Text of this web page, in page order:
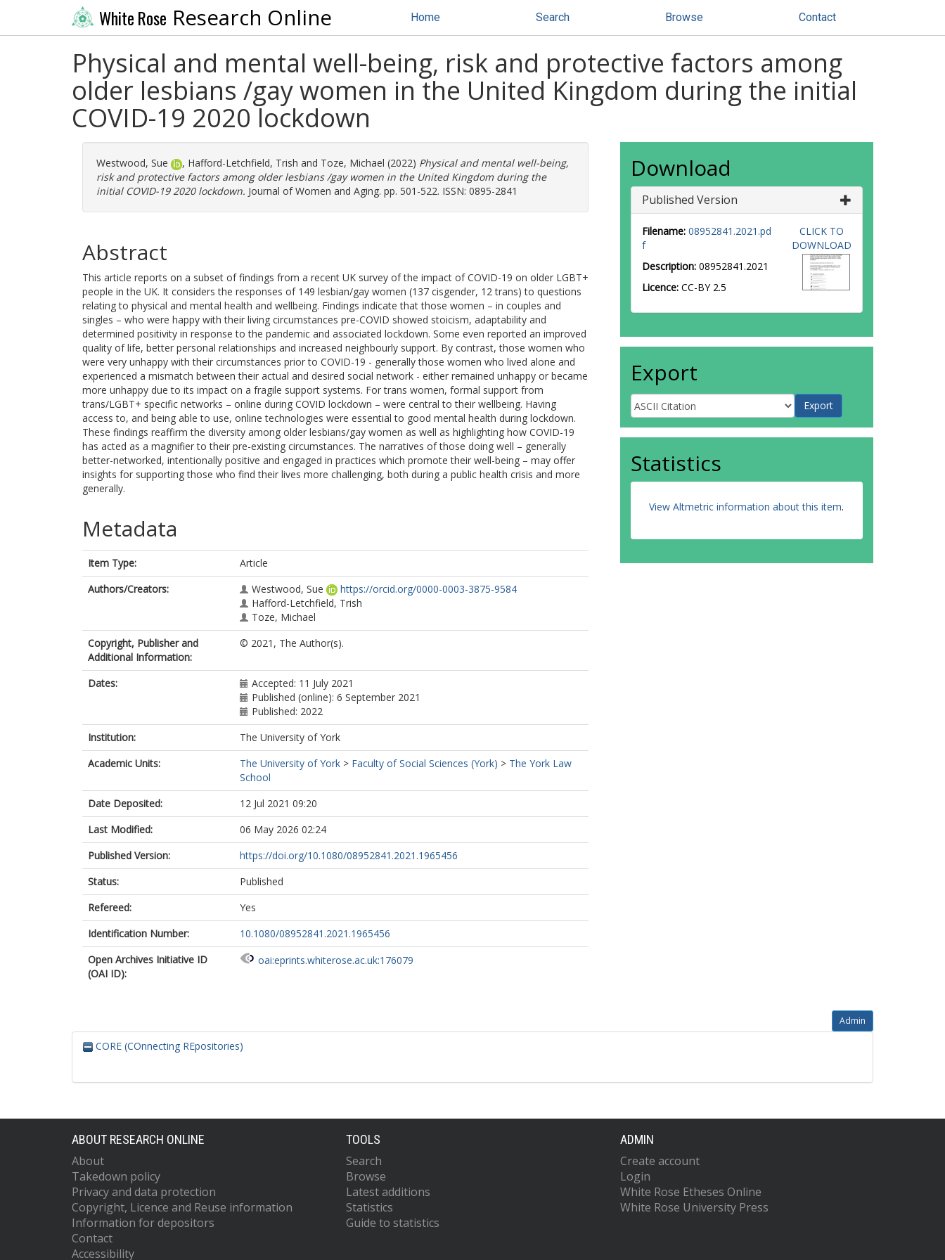
White Rose Research Online Home Search Browse Contact
Physical and mental well-being, risk and protective factors among
older lesbians /gay women in the United Kingdom during the initial
COVID-19 2020 lockdown
Westwood, Sue , Hafford-Letchfield, Trish and Toze, Michael (2022) Physical and mental well-being,
risk and protective factors among older lesbians /gay women in the United Kingdom during the
initial COVID-19 2020 lockdown. Journal of Women and Aging. pp. 501-522. ISSN: 0895-2841
Abstract
This article reports on a subset of findings from a recent UK survey of the impact of COVID-19 on older LGBT+
people in the UK. It considers the responses of 149 lesbian/gay women (137 cisgender, 12 trans) to questions
relating to physical and mental health and wellbeing. Findings indicate that those women – in couples and
singles – who were happy with their living circumstances pre-COVID showed stoicism, adaptability and
determined positivity in response to the pandemic and associated lockdown. Some even reported an improved
quality of life, better personal relationships and increased neighbourly support. By contrast, those women who
were very unhappy with their circumstances prior to COVID-19 - generally those women who lived alone and
experienced a mismatch between their actual and desired social network - either remained unhappy or became
more unhappy due to its impact on a fragile support systems. For trans women, formal support from
trans/LGBT+ specific networks – online during COVID lockdown – were central to their wellbeing. Having
access to, and being able to use, online technologies were essential to good mental health during lockdown.
These findings reaffirm the diversity among older lesbians/gay women as well as highlighting how COVID-19
has acted as a magnifier to their pre-existing circumstances. The narratives of those doing well – generally
better-networked, intentionally positive and engaged in practices which promote their well-being – may offer
insights for supporting those who find their lives more challenging, both during a public health crisis and more
generally.
Metadata
Item Type:
Article
Authors/Creators:
Westwood, Sue
https://orcid.org/0000-0003-3875-9584
Hafford-Letchfield, Trish
Toze, Michael
Copyright, Publisher and
Additional Information:
© 2021, The Author(s).
Dates:
Accepted: 11 July 2021
Published (online): 6 September 2021
Published: 2022
Institution:
The University of York
Academic Units:
The University of York > Faculty of Social Sciences (York) > The York Law
School
Date Deposited:
12 Jul 2021 09:20
Last Modified:
06 May 2026 02:24
Published Version:
https://doi.org/10.1080/08952841.2021.1965456
Status:
Published
Refereed:
Yes
Identification Number:
10.1080/08952841.2021.1965456
Open Archives Initiative ID
(OAI ID):
oai:eprints.whiterose.ac.uk:176079
Download
Published Version
Filename: 08952841.2021.pd
f
Description: 08952841.2021
Licence: CC-BY 2.5
CLICK TO
DOWNLOAD
Export
Statistics
View Altmetric information about this item.
Admin
CORE (COnnecting REpositories)
ABOUT RESEARCH ONLINE
About
Takedown policy
Privacy and data protection
Copyright, Licence and Reuse information
Information for depositors
Contact
Accessibility
TOOLS
Search
Browse
Latest additions
Statistics
Guide to statistics
ADMIN
Create account
Login
White Rose Etheses Online
White Rose University Press